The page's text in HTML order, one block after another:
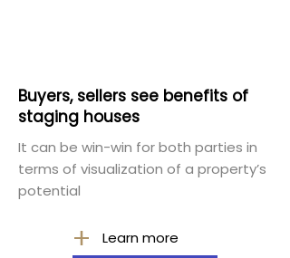
Buyers, sellers see benefits of
staging houses
It can be win-win for both parties in
terms of visualization of a property’s
potential
Learn more